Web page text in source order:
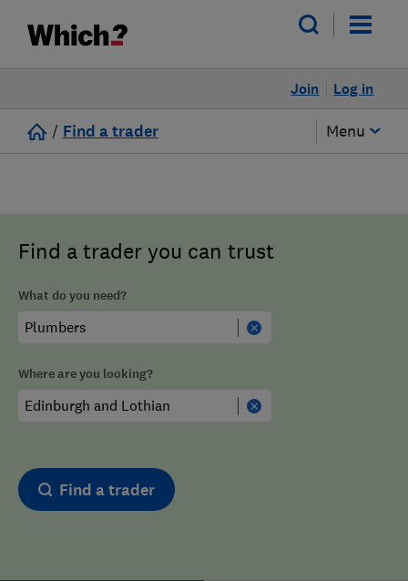
Log in
Join
/ Find a trader Menu
Find a trader you can trust
What do you need?
Where are you looking?
Find a trader